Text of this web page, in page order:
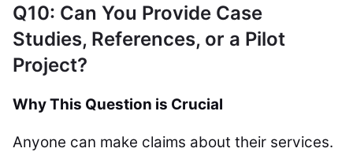
Q10: Can You Provide Case
Studies, References, or a Pilot
Project?
Why This Question is Crucial
Anyone can make claims about their services.